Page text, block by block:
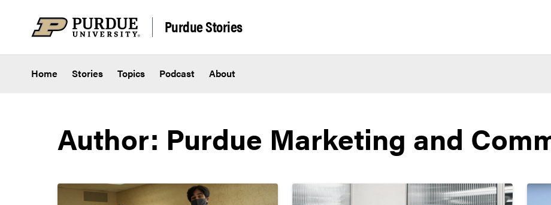
Purdue Stories
Home Stories Topics Podcast About
Author: Purdue Marketing and